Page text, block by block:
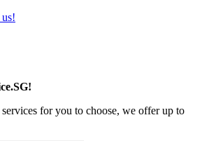
for you to choose, we offer up to